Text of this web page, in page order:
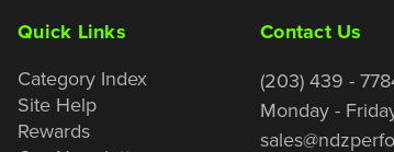
Quick Links
Category Index
Site Help
Rewards
Contact Us
(203) 439 -
Monday -